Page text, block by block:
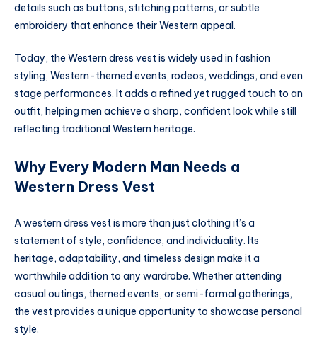
details such as buttons, stitching patterns, or subtle
embroidery that enhance their Western appeal.
Today, the Western dress vest is widely used in fashion
styling, Western-themed events, rodeos, weddings, and even
stage performances. It adds a refined yet rugged touch to an
outfit, helping men achieve a sharp, confident look while still
reflecting traditional Western heritage.
Why Every Modern Man Needs a
Western Dress Vest
A western dress vest is more than just clothing it’s a
statement of style, confidence, and individuality. Its
heritage, adaptability, and timeless design make it a
worthwhile addition to any wardrobe. Whether attending
casual outings, themed events, or semi-formal gatherings,
the vest provides a unique opportunity to showcase personal
style.